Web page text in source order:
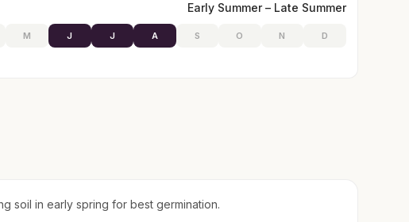
Early Summer – Late Summer
M J J A S O N D
soil in early spring for best germination.